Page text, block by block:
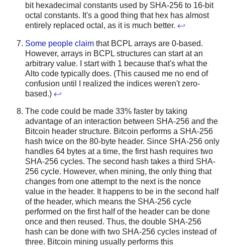
bit hexadecimal constants used by SHA-256 to 16-bit
octal constants. It's a good thing that hex has almost
entirely replaced octal, as it is much better. ↩
Some people claim that BCPL arrays are 0-based.
However, arrays in BCPL structures can start at an
arbitrary value. I start with 1 because that's what the
Alto code typically does. (This caused me no end of
confusion until I realized the indices weren't zero-
based.) ↩
The code could be made 33% faster by taking
advantage of an interaction between SHA-256 and the
Bitcoin header structure. Bitcoin performs a SHA-256
hash twice on the 80-byte header. Since SHA-256 only
handles 64 bytes at a time, the first hash requires two
SHA-256 cycles. The second hash takes a third SHA-
256 cycle. However, when mining, the only thing that
changes from one attempt to the next is the nonce
value in the header. It happens to be in the second half
of the header, which means the SHA-256 cycle
performed on the first half of the header can be done
once and then reused. Thus, the double SHA-256
hash can be done with two SHA-256 cycles instead of
three. Bitcoin mining usually performs this